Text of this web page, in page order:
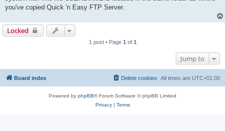
you've copied Quick 'n Easy FTP Server.
Locked
1 post • Page 1 of 1
Jump to
Board index All times are UTC+01:00
Delete cookies
Powered by phpBB® Forum Software © phpBB Limited
Privacy| Terms